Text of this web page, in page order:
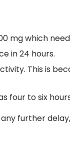
mg which
in 24 hours.
This is
four to six
further